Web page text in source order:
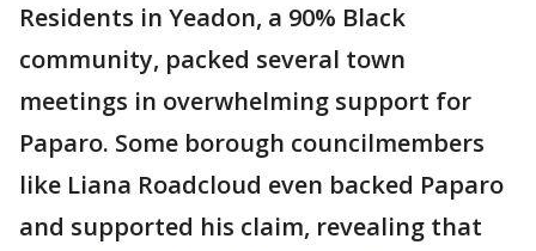
Residents in Yeadon, a 90% Black
community, packed several town
meetings in overwhelming support for
Paparo. Some borough councilmembers
like Liana Roadcloud even backed Paparo
and supported his claim, revealing that